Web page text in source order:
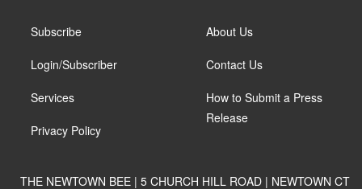
Subscribe
Login/Subscriber
Services
Privacy Policy
About Us
Contact Us
How to Submit a Press
Release
THE NEWTOWN BEE | 5 CHURCH HILL ROAD | NEWTOWN CT